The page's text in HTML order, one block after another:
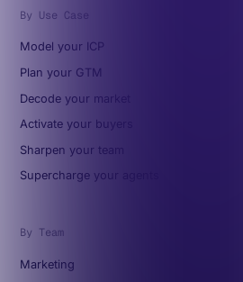
By Use Case
Model your ICP
Plan your GTM
Decode your market
Activate your buyers
Sharpen your team
Supercharge your agents
By Team
Marketing